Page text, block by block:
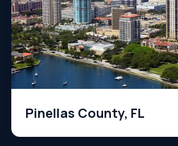
Pinellas County, FL